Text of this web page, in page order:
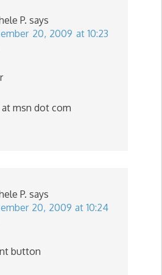
P. says
20, 2009 at 10:23
msn dot com
P. says
20, 2009 at 10:24
button